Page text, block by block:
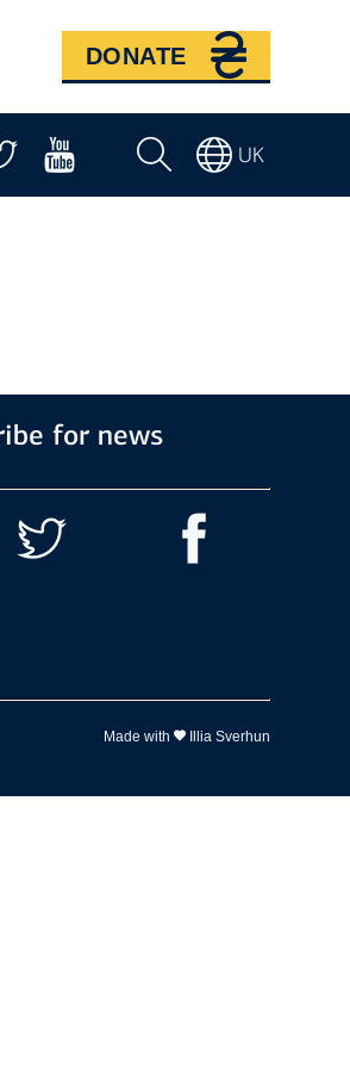
DONATE
UK
for news
Made with Illia Sverhun